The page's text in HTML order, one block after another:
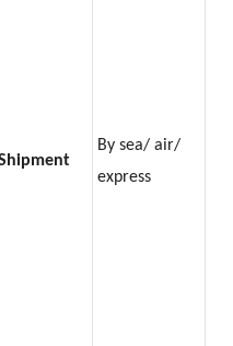
By sea/ air/
express